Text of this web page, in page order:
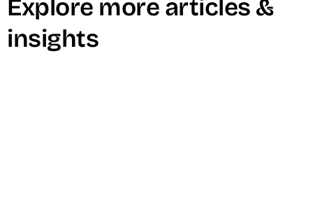
Explore more articles &
insights